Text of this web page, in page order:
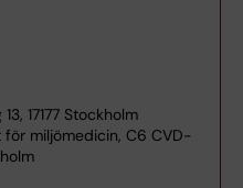
17177 Stockholm
miljömedicin, C6 CVD-